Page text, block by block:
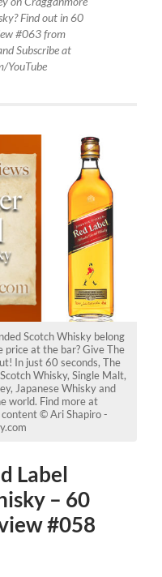
Find out in 60
#063 from
Subscribe at
YouTube
Scotch Whisky belong
price at the bar? Give The
In just 60 seconds, The
Whisky, Single Malt,
Japanese Whisky and
world. Find more at
© Ari Shapiro -
Label
– 60
#058